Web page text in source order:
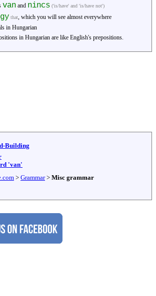
van and nincs ('is/have' and 'is/have not')
that , which you will see almost everywhere
in Hungarian
in Hungarian are like English's prepositions.
Building
'van'
> Grammar> Misc grammar